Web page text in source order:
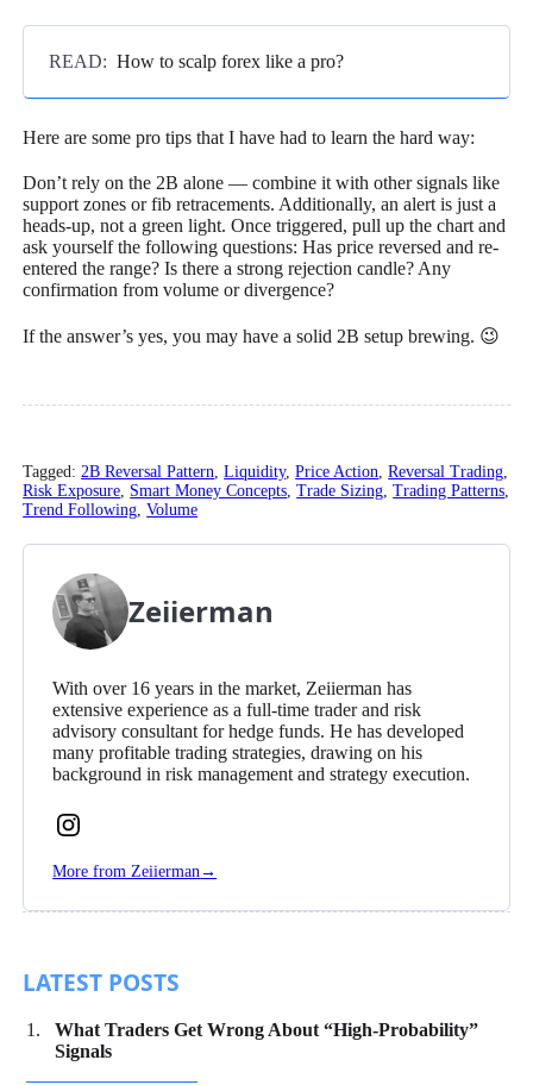
READ: How to scalp forex like a pro?
Here are some pro tips that I have had to learn the hard way:
Don’t rely on the 2B alone — combine it with other signals like
support zones or fib retracements. Additionally, an alert is just a
heads-up, not a green light. Once triggered, pull up the chart and
ask yourself the following questions: Has price reversed and re-
entered the range? Is there a strong rejection candle? Any
confirmation from volume or divergence?
If the answer’s yes, you may have a solid 2B setup brewing. 😉
Tagged: 2B Reversal Pattern ,Liquidity,Price Action ,Reversal Trading
Risk Exposure Smart Money Concepts ,Trade Sizing ,Trading Patterns
Trend Following ,Volume
Zeiierman
With over 16 years in the market, Zeiierman has
extensive experience as a full-time trader and risk
advisory consultant for hedge funds. He has developed
many profitable trading strategies, drawing on his
background in risk management and strategy execution.
Zeiierman
Instagram
More from Zeiierman →
LATEST POSTS
What Traders Get Wrong About “High-Probability”
Signals